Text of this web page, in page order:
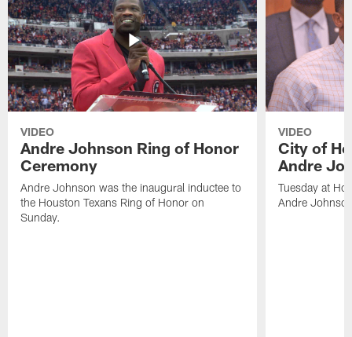
VIDEO
Andre Johnson Ring of Honor
Ceremony
Andre Johnson was the inaugural inductee to
the Houston Texans Ring of Honor on
Sunday.
VIDEO
City of
Andre
Tuesday at
Andre